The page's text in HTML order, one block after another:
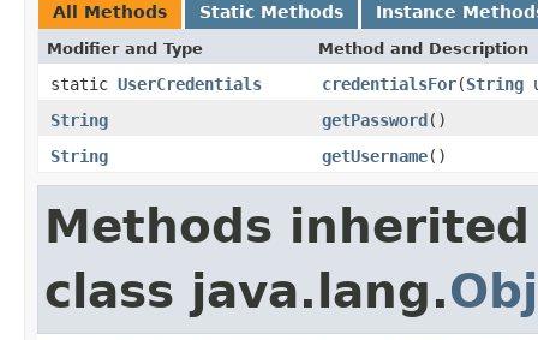
All Methods Static Methods Instance
Modifier and Type Method and Description
static UserCredentials credentialsFor(String
String
getPassword()
String
getUsername()
Methods
class java.lang.